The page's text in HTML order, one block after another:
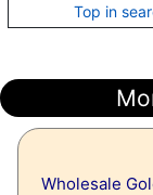
Top in
Wholesale